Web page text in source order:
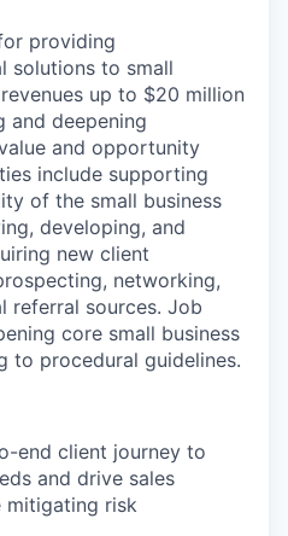
providing
solutions to small
up to $20 million
and deepening
and opportunity
include supporting
of the small business
developing, and
new client
networking,
referral sources. Job
core small business
to procedural guidelines.
end client journey to
and drive sales
risk